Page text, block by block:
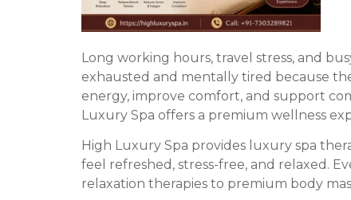
Long working hours, travel stress, and
exhausted and mentally tired because
energy, improve comfort, and support
Luxury Spa offers a premium wellness
High Luxury Spa provides luxury spa
feel refreshed, stress-free, and relaxed.
relaxation therapies to premium body